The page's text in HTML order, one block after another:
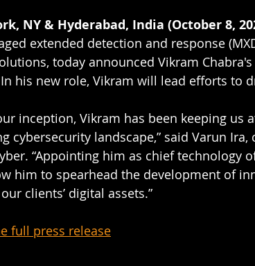
NY & Hyderabad, India (October 8,
extended detection and response
today announced Vikram
In his new role, Vikram will lead efforts to
inception, Vikram has been keeping
cybersecurity landscape,” said Varun
“Appointing him as chief technology
him to spearhead the development of
clients’ digital assets.”
full press release